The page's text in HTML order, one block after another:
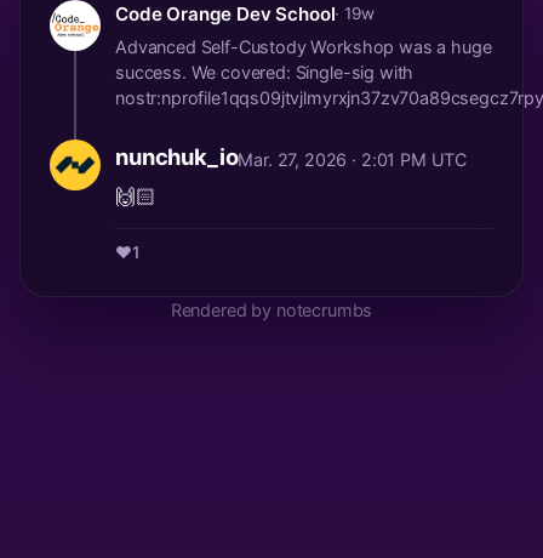
Code Orange Dev School· 19w
Advanced Self-Custody Workshop was a huge
success. We covered: Single-sig with
nunchuk_ioMar. 27, 2026 · 2:01 PM UTC
🙌🏻
❤️1
Rendered by notecrumbs